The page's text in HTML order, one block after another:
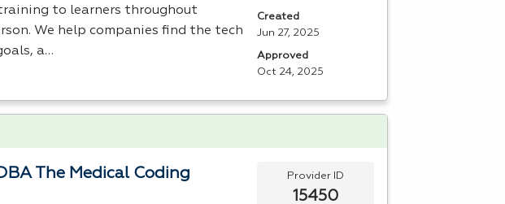
to learners throughout
We help companies find the tech
a…
Created
Jun 27, 2025
Approved
Oct 24, 2025
The Medical Coding
Provider ID
15450